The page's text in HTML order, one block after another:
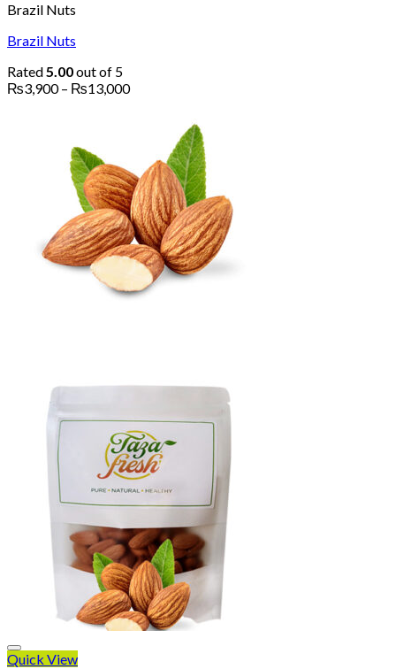
Brazil Nuts
Brazil Nuts
Rated5.00out of 5
₨3,900 – ₨13,000Price
₨13,000
Quick View